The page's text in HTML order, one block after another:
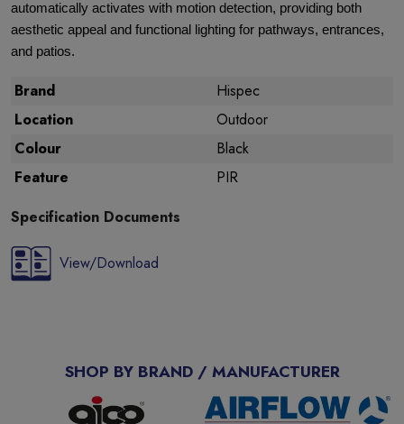
automatically activates with motion detection, providing both
aesthetic appeal and functional lighting for pathways, entrances,
and patios.
Brand
Hispec
Location
Outdoor
Colour
Black
Feature
PIR
Specification Documents
View/Download
SHOP BY BRAND / MANUFACTURER